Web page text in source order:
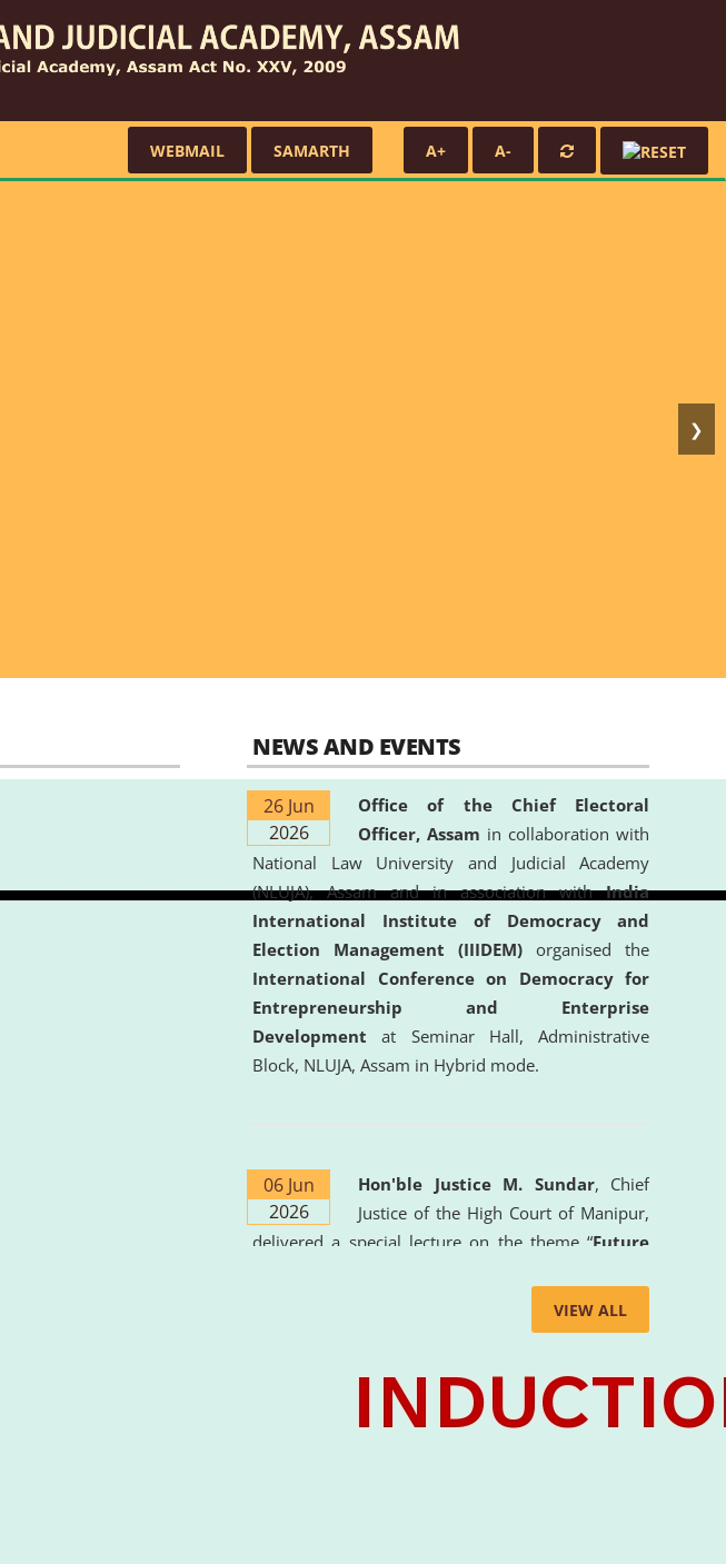
WEBMAIL SAMARTH A+ A-
❯
NEWS AND EVENTS
26 Jun
2026
Office of the Chief Electoral
Officer, Assam in collaboration with
National Law University and Judicial Academy
(NLUJA), Assam and in association withIndia
International Institute of Democracy and
Election Management (IIIDEM) organised the
International Conference on Democracy for
Entrepreneurship and Enterprise
Development at Seminar Hall, Administrative
Block, NLUJA, Assam in Hybrid mode.
06 Jun
2026
Hon'ble Justice M. Sundar, Chief
Justice of the High Court of Manipur,
delivered a special lecture on the theme “Future
the University. The distinguished lecture provided
valuable insights into the evolving legal profession,
Intelligence (AI), Alternative Dispute Resolution
(ADR) mechanisms, and commercial litigation in
VIEW ALL